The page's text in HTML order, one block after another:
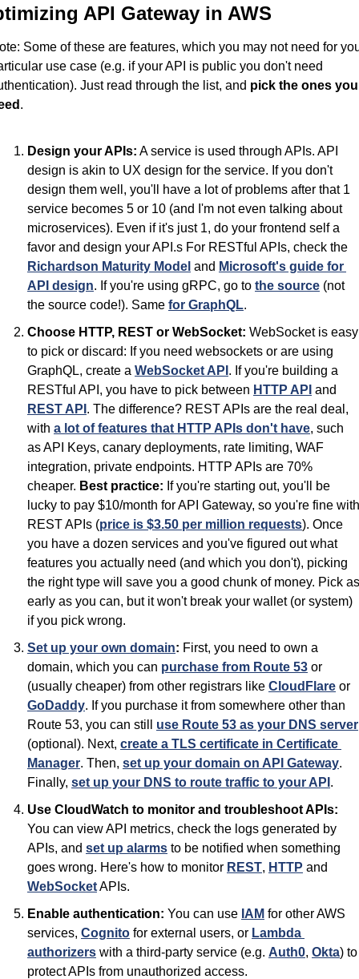
API Gateway in AWS
Some of these are features, which you may not need for
use case (e.g. if your API is public you don't need
Just read through the list, and pick the ones you
.
Design your APIs: A service is used through APIs. API
design is akin to UX design for the service. If you don't
design them well, you'll have a lot of problems after that 1
service becomes 5 or 10 (and I'm not even talking about
microservices). Even if it's just 1, do your frontend self a
Richardson Maturity Model and Microsoft's guide for
API design. If you're using gRPC, go to the source (not
the source code!). Same for GraphQL.
Choose HTTP, REST or WebSocket: WebSocket is easy
to pick or discard: If you need websockets or are using
GraphQL, create a WebSocket API . If you're building a
RESTful API, you have to pick between HTTP API
REST API . The difference? REST APIs are the real deal,
with a lot of features that HTTP APIs don't have, such
as API Keys, canary deployments, rate limiting, WAF
integration, private endpoints. HTTP APIs are 70%
cheaper. Best practice: If you're starting out, you'll be
lucky to pay $10/month for API Gateway, so you're fine with
REST APIs (price is $3.50 per million requests). Once
you have a dozen services and you've figured out what
features you actually need (and which you don't), picking
the right type will save you a good chunk of money. Pick as
early as you can, but it won't break your wallet (or system)
if you pick wrong.
Set up your own domain: First, you need to own a
domain, which you can purchase from Route 53 or
(usually cheaper) from other registrars like CloudFlare
GoDaddy. If you purchase it from somewhere other than
Route 53, you can still use Route 53 as your DNS server
(optional). Next, create a TLS certificate in Certificate
Manager. Then, set up your domain on API Gateway.
Finally, set up your DNS to route traffic to your API .
Use CloudWatch to monitor and troubleshoot APIs:
You can view API metrics, check the logs generated by
APIs, and set up alarms to be notified when something
goes wrong. Here's how to monitor REST, HTTP
WebSocket APIs.
Enable authentication: You can use IAM for other AWS
services, Cognito for external users, or Lambda
authorizers with a third-party service (e.g. Auth0, Okta) to
protect APIs from unauthorized access.